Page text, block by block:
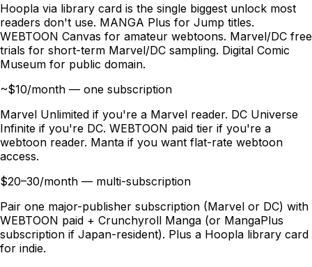
Hoopla via library card is the single biggest unlock most
readers don't use. MANGA Plus for Jump titles.
WEBTOON Canvas for amateur webtoons. Marvel/DC free
trials for short-term Marvel/DC sampling. Digital Comic
Museum for public domain.
~$10/month — one subscription
Marvel Unlimited if you're a Marvel reader. DC Universe
Infinite if you're DC. WEBTOON paid tier if you're a
webtoon reader. Manta if you want flat-rate webtoon
access.
$20–30/month — multi-subscription
Pair one major-publisher subscription (Marvel or DC) with
WEBTOON paid + Crunchyroll Manga (or MangaPlus
subscription if Japan-resident). Plus a Hoopla library card
for indie.